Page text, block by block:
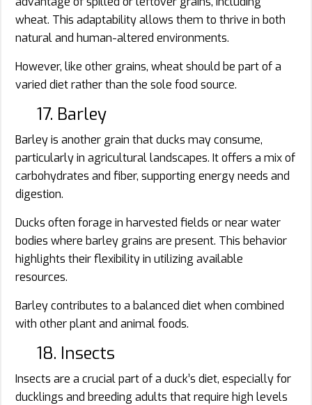
wheat. This adaptability allows them to thrive in both
natural and human-altered environments.
However, like other grains, wheat should be part of a
varied diet rather than the sole food source.
17. Barley
Barley is another grain that ducks may consume,
particularly in agricultural landscapes. It offers a mix of
carbohydrates and fiber, supporting energy needs and
digestion.
Ducks often forage in harvested fields or near water
bodies where barley grains are present. This behavior
highlights their flexibility in utilizing available
resources.
Barley contributes to a balanced diet when combined
with other plant and animal foods.
18. Insects
Insects are a crucial part of a duck’s diet, especially for
ducklings and breeding adults that require high levels